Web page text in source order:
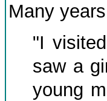
Many
"I
saw a
young